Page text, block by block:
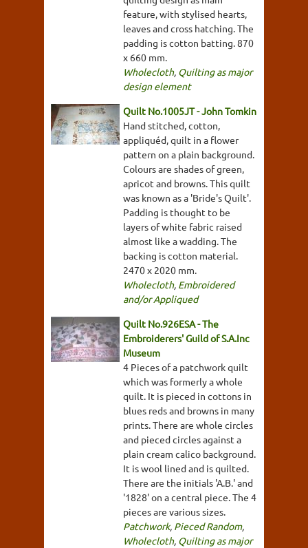
feature, with stylised hearts,
leaves and cross hatching. The
padding is cotton batting. 870
x 660 mm.
Wholecloth, Quilting as major
design element
Quilt No.1005JT - John Tomkin
Hand stitched, cotton,
appliquéd, quilt in a flower
pattern on a plain background.
Colours are shades of green,
apricot and browns. This quilt
was known as a 'Bride's Quilt'.
Padding is thought to be
layers of white fabric raised
almost like a wadding. The
backing is cotton material.
2470 x 2020 mm.
Wholecloth, Embroidered
and/or Appliqued
Quilt No.926ESA - The
Embroiderers' Guild of S.A.Inc
Museum
4 Pieces of a patchwork quilt
which was formerly a whole
quilt. It is pieced in cottons in
blues reds and browns in many
prints. There are whole circles
and pieced circles against a
plain cream calico background.
It is wool lined and is quilted.
There are the initials 'A.B.' and
'1828' on a central piece. The 4
pieces are various sizes.
Patchwork, Pieced Random,
Wholecloth, Quilting as major